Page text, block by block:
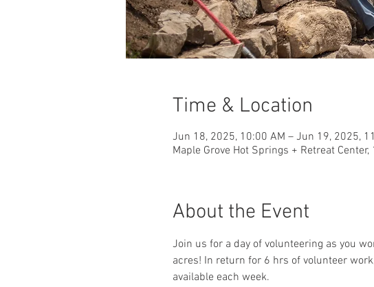
Time & Location
Jun 18, 2025, 10:00 AM – Jun 19, 2025,
Maple Grove Hot Springs + Retreat
About the Event
Join us for a day of volunteering as you
acres! In return for 6 hrs of volunteer
available each week.